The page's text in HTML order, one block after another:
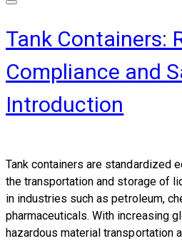
Tank Containers:
Compliance and
Introduction
Tank containers are standardized
the transportation and storage of
in industries such as petroleum,
pharmaceuticals. With increasing
hazardous material transportation